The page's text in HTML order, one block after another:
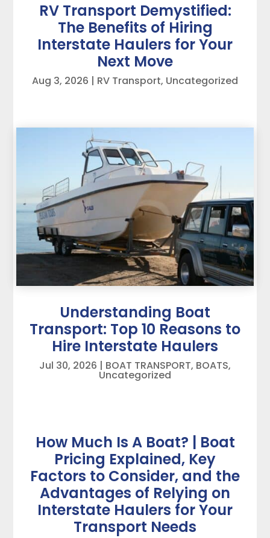
RV Transport Demystified:
The Benefits of Hiring
Interstate Haulers for Your
Next Move
Aug 3, 2026 | RV Transport, Uncategorized
Understanding Boat
Transport: Top 10 Reasons to
Hire Interstate Haulers
Jul 30, 2026 | BOAT TRANSPORT, BOATS,
Uncategorized
How Much Is A Boat? | Boat
Pricing Explained, Key
Factors to Consider, and the
Advantages of Relying on
Interstate Haulers for Your
Transport Needs